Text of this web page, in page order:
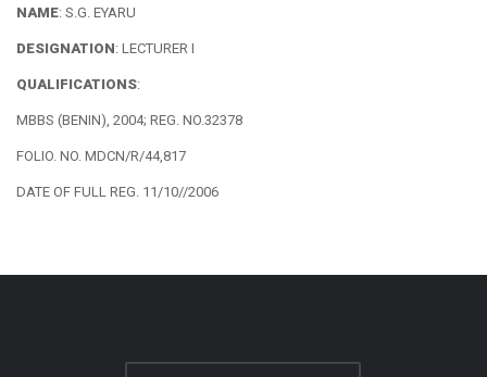
NAME: S.G. EYARU
DESIGNATION: LECTURER I
QUALIFICATIONS:
MBBS (BENIN), 2004; REG. NO.32378
FOLIO. NO. MDCN/R/44,817
DATE OF FULL REG. 11/10//2006